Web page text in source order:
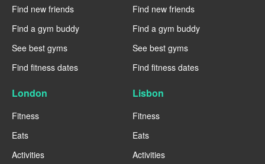
Find new friends
Find a gym buddy
See best gyms
Find fitness dates
Find new friends
Find a gym buddy
See best gyms
Find fitness dates
London
Fitness
Eats
Activities
Lisbon
Fitness
Eats
Activities